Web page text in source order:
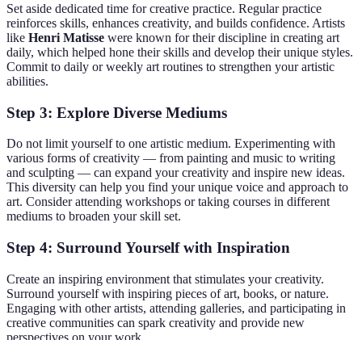
Set aside dedicated time for creative practice. Regular practice
reinforces skills, enhances creativity, and builds confidence. Artists
like Henri Matisse were known for their discipline in creating art
daily, which helped hone their skills and develop their unique styles.
Commit to daily or weekly art routines to strengthen your artistic
abilities.
Step 3: Explore Diverse Mediums
Do not limit yourself to one artistic medium. Experimenting with
various forms of creativity — from painting and music to writing
and sculpting — can expand your creativity and inspire new ideas.
This diversity can help you find your unique voice and approach to
art. Consider attending workshops or taking courses in different
mediums to broaden your skill set.
Step 4: Surround Yourself with Inspiration
Create an inspiring environment that stimulates your creativity.
Surround yourself with inspiring pieces of art, books, or nature.
Engaging with other artists, attending galleries, and participating in
creative communities can spark creativity and provide new
perspectives on your work.